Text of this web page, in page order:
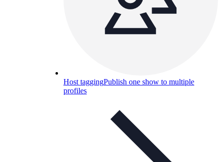
Host taggingPublish one show to multiple
profiles